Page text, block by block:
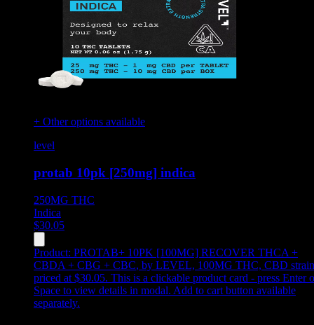
+ Other options available
level
protab 10pk [250mg] indica
250MG THC
Indica
$30.05
Product: PROTAB+ 10PK [100MG] RECOVER THCA +
CBDA + CBG + CBC, by LEVEL, 100MG THC, CBD
priced at $30.05. This is a clickable product card - press Enter
Space to view details in modal. Add to cart button available
separately.